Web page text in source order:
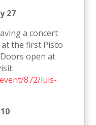
27
a concert
the first Pisco
open at
872/luis-